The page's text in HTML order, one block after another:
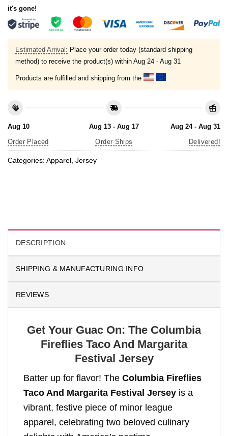
it's gone!
Estimated Arrival: Place your order today (standard shipping
method) to receive the product(s) within Aug 24 - Aug 31
Products are fulfilled and shipping from the
Aug 10
Order Placed
Aug 13 - Aug 17
Order Ships
Aug 24 - Aug 31
Delivered!
Categories: Apparel, Jersey
DESCRIPTION
SHIPPING & MANUFACTURING INFO
REVIEWS
Get Your Guac On: The Columbia
Fireflies Taco And Margarita
Festival Jersey
Batter up for flavor! The Columbia Fireflies
Taco And Margarita Festival Jersey is a
vibrant, festive piece of minor league
apparel, celebrating two beloved culinary